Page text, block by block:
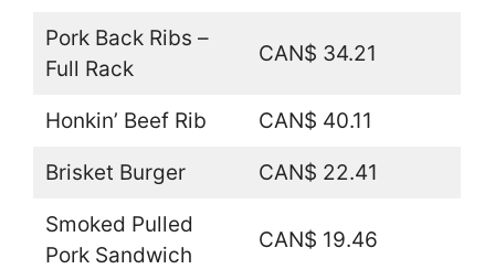
Pork Back Ribs –
Full Rack
CAN$ 34.21
Honkin’ Beef Rib CAN$ 40.11
Brisket Burger CAN$ 22.41
Smoked Pulled
Pork Sandwich
CAN$ 19.46